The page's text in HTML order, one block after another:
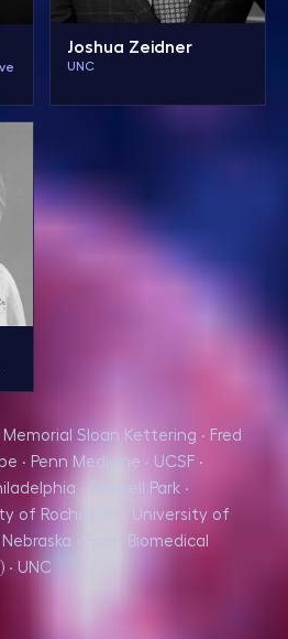
Joshua Zeidner
UNC
Sloan Kettering · Fred
· Penn Medicine · UCSF ·
· Roswell Park ·
of Rochester · University of
· Fralin Biomedical
UNC